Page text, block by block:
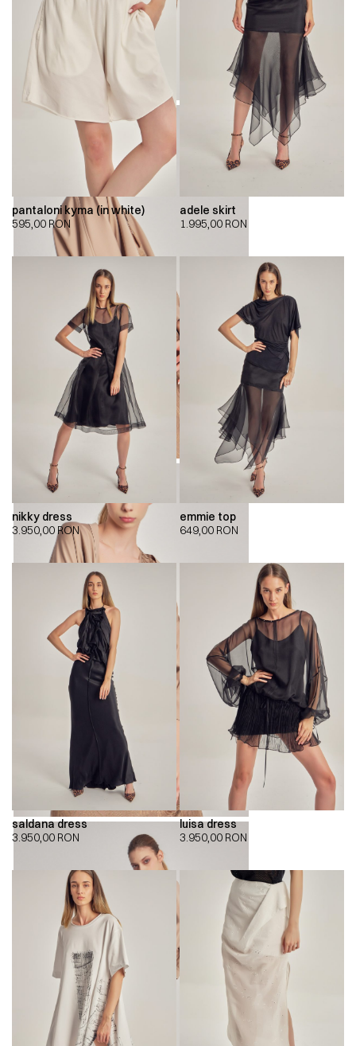
pantaloni kyma (in white)
595,00 RON
adele skirt
1.995,00 RON
nikky dress
3.950,00RON
emmie top
649,00 RON
saldana dress
3.950,00 RON
luisa dress
3.950,00 RON